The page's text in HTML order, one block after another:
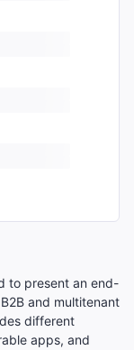
to present an end-
and multitenant
different
apps, and